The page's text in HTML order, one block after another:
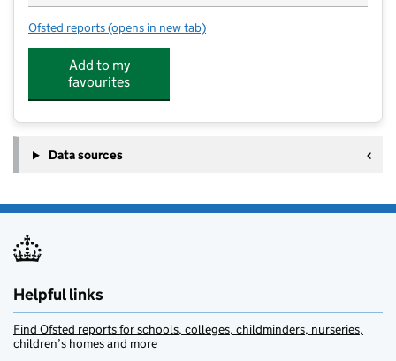
Ofsted reports for Bridgetown Primary School
(opens in new tab)
Add to my
favourites
Data sources
Helpful links
Find Ofsted reports for schools, colleges, childminders, nurseries,
children’s homes and more